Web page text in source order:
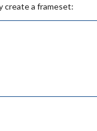
create a frameset: